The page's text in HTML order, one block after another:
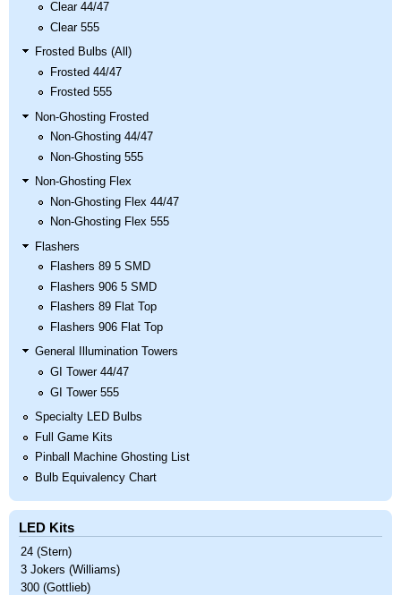
Clear 44/47
Clear 555
Frosted Bulbs (All)
Frosted 44/47
Frosted 555
Non-Ghosting Frosted
Non-Ghosting 44/47
Non-Ghosting 555
Non-Ghosting Flex
Non-Ghosting Flex 44/47
Non-Ghosting Flex 555
Flashers
Flashers 89 5 SMD
Flashers 906 5 SMD
Flashers 89 Flat Top
Flashers 906 Flat Top
General Illumination Towers
GI Tower 44/47
GI Tower 555
Specialty LED Bulbs
Full Game Kits
Pinball Machine Ghosting List
Bulb Equivalency Chart
LED Kits
24 (Stern)
3 Jokers (Williams)
300 (Gottlieb)